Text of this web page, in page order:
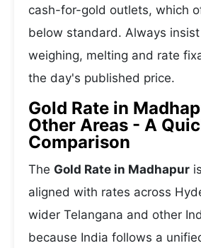
cash-for-gold outlets, which
below standard. Always
weighing, melting and rate
the day's published price.
Gold Rate in
Other Areas - A
Comparison
The Gold Rate in Madhapur
aligned with rates across
wider Telangana and other
because India follows a